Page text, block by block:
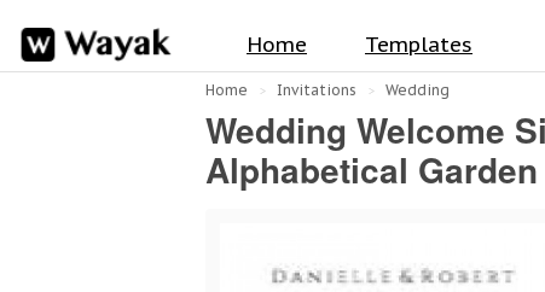
Home Templates
Home Invitations Wedding
Wedding Welcome
Alphabetical